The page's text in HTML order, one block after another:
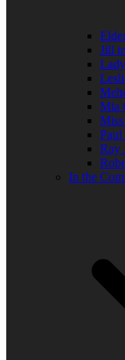
Jill
Mia
Ray
In the